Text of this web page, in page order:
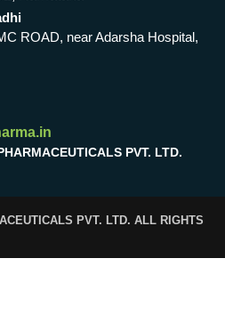
ROAD, near Adarsha Hospital,
PVT. LTD.
PVT. LTD. ALL RIGHTS